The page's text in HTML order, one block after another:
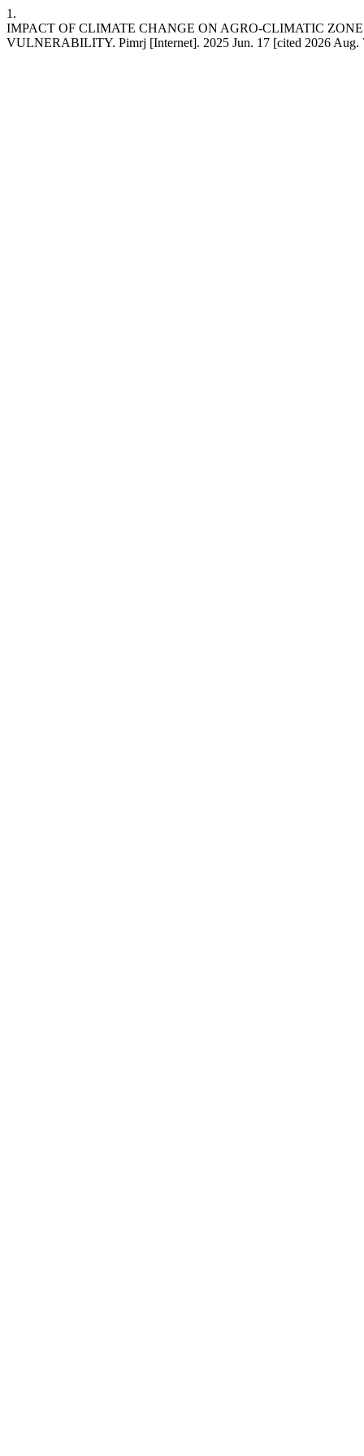
1.
IMPACT OF CLIMATE CHANGE ON AGRO-CLIMATIC
VULNERABILITY. Pimrj [Internet]. 2025 Jun. 17 [cited 2026 Aug.